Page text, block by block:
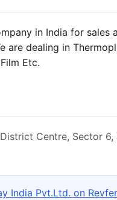
in India for sales
are dealing in
Etc.
Centre, Sector 6,
India Pvt.Ltd. on Revfer